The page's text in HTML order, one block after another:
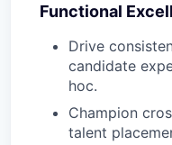
Functional
Drive
candidate
hoc.
Champion
talent